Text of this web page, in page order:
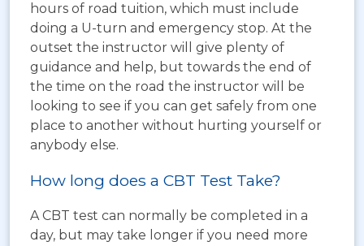
hours of road tuition, which must include
doing a U-turn and emergency stop. At the
outset the instructor will give plenty of
guidance and help, but towards the end of
the time on the road the instructor will be
looking to see if you can get safely from one
place to another without hurting yourself or
anybody else.
How long does a CBT Test Take?
A CBT test can normally be completed in a
day, but may take longer if you need more